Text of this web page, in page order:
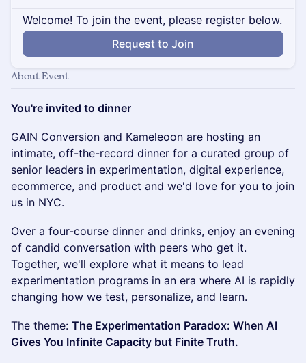
Welcome! To join the event, please register below.
Request to Join
About Event
You're invited to dinner
GAIN Conversion and Kameleoon are hosting an
intimate, off-the-record dinner for a curated group of
senior leaders in experimentation, digital experience,
ecommerce, and product and we'd love for you to join
us in NYC.
Over a four-course dinner and drinks, enjoy an evening
of candid conversation with peers who get it.
Together, we'll explore what it means to lead
experimentation programs in an era where AI is rapidly
changing how we test, personalize, and learn.
The theme: The Experimentation Paradox: When AI
Gives You Infinite Capacity but Finite Truth.